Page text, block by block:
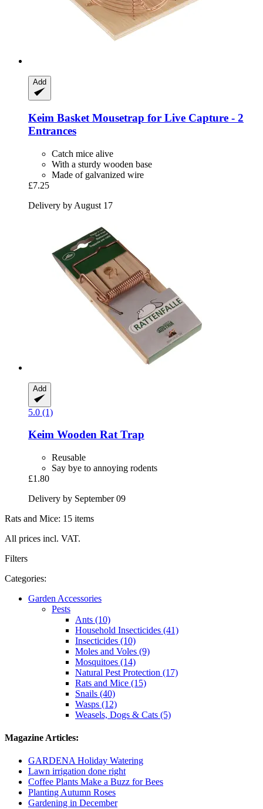
Add
Keim Basket Mousetrap for Live Capture -​ 2
Entrances
Catch mice alive
With a sturdy wooden base
Made of galvanized wire
£7.25
Delivery by August 17
Add
5.0 (1)
Keim Wooden Rat Trap
Reusable
Say bye to annoying rodents
£1.80
Delivery by September 09
Rats and Mice: 15 items
All prices incl. VAT.
Filters
Categories:
Garden Accessories
Pests
Ants (10)
Household Insecticides (41)
Insecticides (10)
Moles and Voles (9)
Mosquitoes (14)
Natural Pest Protection (17)
Rats and Mice (15)
Snails (40)
Wasps (12)
Weasels, Dogs & Cats (5)
Magazine Articles:
GARDENA Holiday Watering
Lawn irrigation done right
Coffee Plants Make a Buzz for Bees
Planting Autumn Roses
Gardening in December